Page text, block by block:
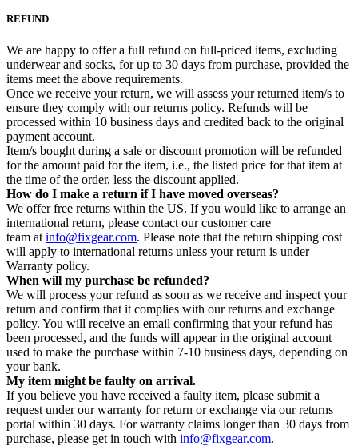
REFUND
We are happy to offer a full refund on full-priced items, excluding
underwear and socks, for up to 30 days from purchase, provided the
items meet the above requirements.
Once we receive your return, we will assess your returned item/s to
ensure they comply with our returns policy. Refunds will be
processed within 10 business days and credited back to the original
payment account.
Item/s bought during a sale or discount promotion will be refunded
for the amount paid for the item, i.e., the listed price for that item at
the time of the order, less the discount applied.
How do I make a return if I have moved overseas?
We offer free returns within the US. If you would like to arrange an
international return, please contact our customer care
team at info@fixgear.com. Please note that the return shipping cost
will apply to international returns unless your return is under
Warranty policy.
When will my purchase be refunded?
We will process your refund as soon as we receive and inspect your
return and confirm that it complies with our returns and exchange
policy. You will receive an email confirming that your refund has
been processed, and the funds will appear in the original account
used to make the purchase within 7-10 business days, depending on
your bank.
My item might be faulty on arrival.
If you believe you have received a faulty item, please submit a
request under our warranty for return or exchange via our returns
portal within 30 days. For warranty claims longer than 30 days from
purchase, please get in touch with info@fixgear.com.